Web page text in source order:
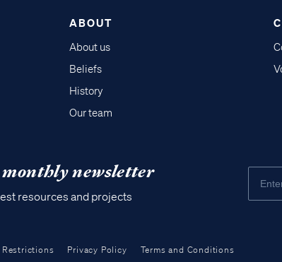
ABOUT
About us
Beliefs
History
Our team
newsletter
resources and projects
Privacy Policy Terms and Conditions